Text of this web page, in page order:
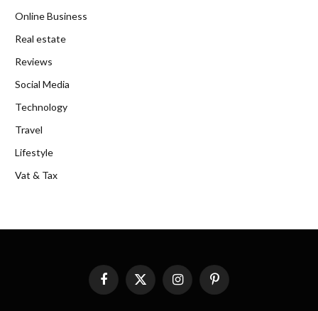
Online Business
Real estate
Reviews
Social Media
Technology
Travel
Lifestyle
Vat & Tax
FacebookX
(Twitter)
InstagramPinterest